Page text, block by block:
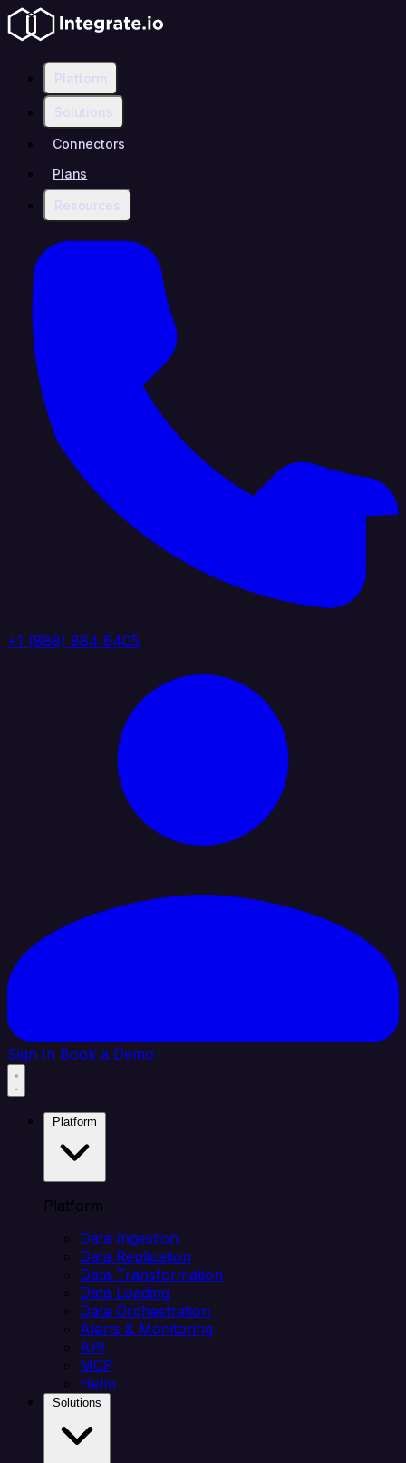
Platform
Solutions
Connectors
Plans
Resources
+1 (888) 884 6405
Sign In Book a Demo
Platform
Data Ingestion
Data Replication
Data Transformation
Data Loading
Data Orchestration
Alerts & Monitoring
API
MCP
Helm